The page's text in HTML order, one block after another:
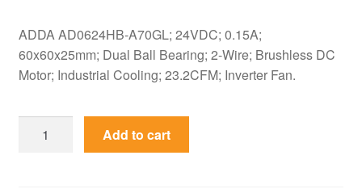
ADDA AD0624HB-A70GL; 24VDC; 0.15A;
60x60x25mm; Dual Ball Bearing; 2-Wire; Brushless DC
Motor; Industrial Cooling; 23.2CFM; Inverter Fan.
A70GL
Add to cart